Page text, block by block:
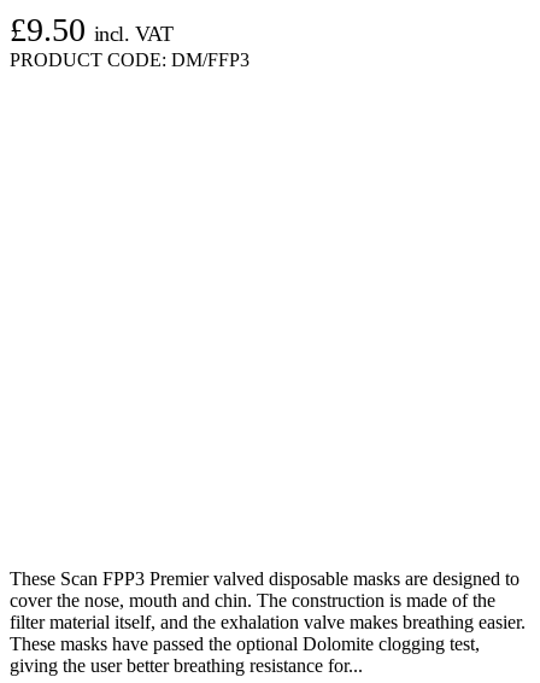
£9.50 incl. VAT
PRODUCT CODE: DM/FFP3
These Scan FPP3 Premier valved disposable masks are designed to
cover the nose, mouth and chin. The construction is made of the
filter material itself, and the exhalation valve makes breathing easier.
These masks have passed the optional Dolomite clogging test,
giving the user better breathing resistance for...